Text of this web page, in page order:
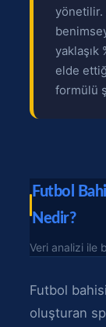
yönetilir.
yaklaşık
elde
formülü
Futbol
Nedir?
Veri analizi ile
Futbol
oluşturan